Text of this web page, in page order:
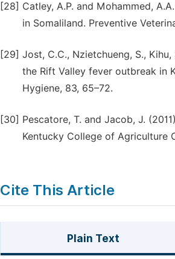
[28] Catley, A.P. and Mohammed,
in Somaliland. Preventive
[29] Jost, C.C., Nzietchueng, S.,
the Rift Valley fever outbreak in
Hygiene, 83, 65–72.
[30] Pescatore, T. and Jacob, J.
Kentucky College of Agriculture
Cite This Article
Plain Text